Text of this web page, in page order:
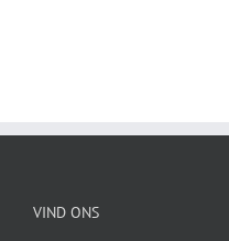
VIND ONS